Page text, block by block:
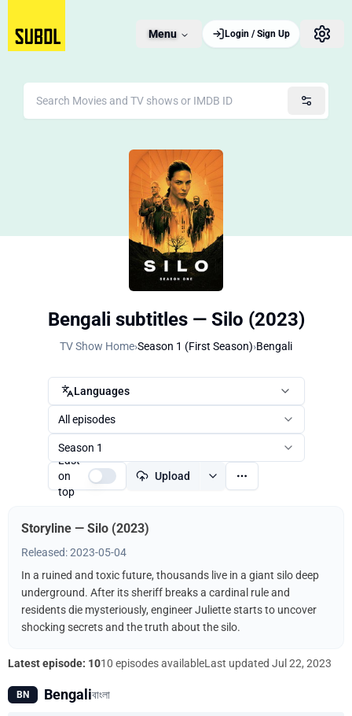
Menu Login / Sign Up
Bengali subtitles — Silo (2023)
TV Show Home›Season 1 (First Season)›Bengali
Languages
All episodes
Season 1
Last
on
top
Upload
Storyline — Silo (2023)
Released: 2023-05-04
In a ruined and toxic future, thousands live in a giant silo deep
underground. After its sheriff breaks a cardinal rule and
residents die mysteriously, engineer Juliette starts to uncover
shocking secrets and the truth about the silo.
Latest episode: 1010 episodes availableLast updated Jul 22, 2023
BN Bengaliবাংলা